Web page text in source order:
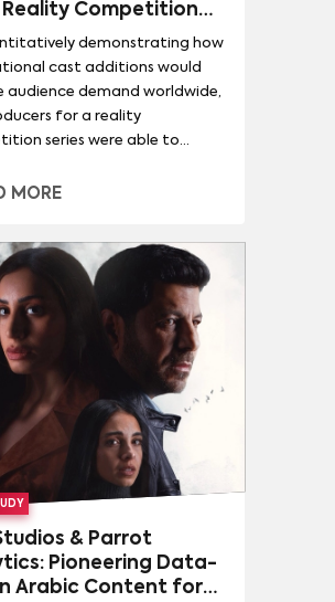
Competition
demonstrating how
cast additions would
audience demand worldwide,
for a reality
series were able to
fees for the upcoming
MORE
& Parrot
Pioneering Data-
Arabic Content for